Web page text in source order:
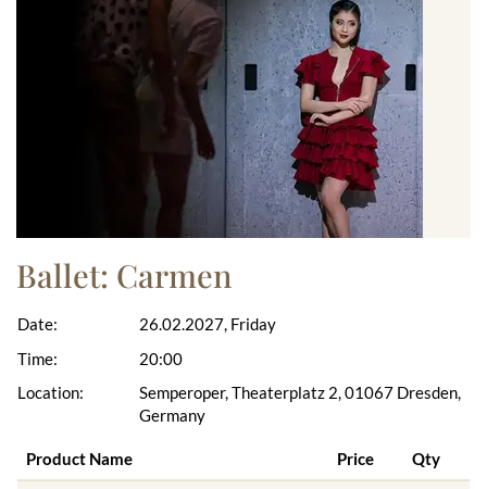
Ballet: Carmen
Date:
Time:
Location:
26.02.2027, Friday
20:00
Semperoper, Theaterplatz 2, 01067 Dresden,
Germany
Product Name Price Qty